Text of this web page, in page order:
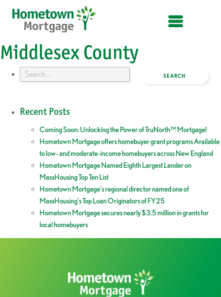
Middlesex County
Search
Recent Posts
Coming Soon: Unlocking the Power of TruNorth™ Mortgage!
Hometown Mortgage offers homebuyer grant programs Available
to low- and moderate-income homebuyers across New England
Hometown Mortgage Named Eighth Largest Lender on
MassHousing Top Ten List
Hometown Mortgage’s regional director named one of
MassHousing’s Top Loan Originators of FY25
Hometown Mortgage secures nearly $3.5 million in grants for
local homebuyers